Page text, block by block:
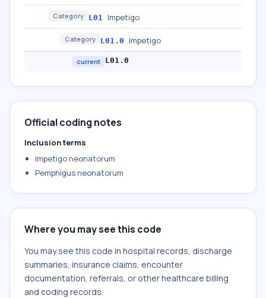
Category L01 Impetigo
Category L01.0 Impetigo
current L01.0
Official coding notes
Inclusion terms
Impetigo neonatorum
Pemphigus neonatorum
Where you may see this code
You may see this code in hospital records, discharge
summaries, insurance claims, encounter
documentation, referrals, or other healthcare billing
and coding records.